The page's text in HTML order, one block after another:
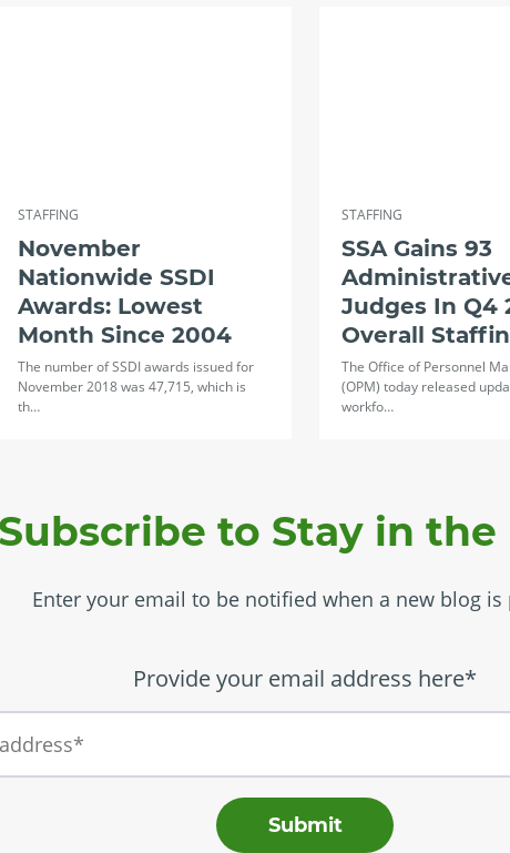
STAFFING
November
Nationwide SSDI
Awards: Lowest
Month Since 2004
The number of SSDI awards issued for
November 2018 was 47,715, which is
th…
STAFFING
SSA Gains 93
Judges In Q4
Overall
The Office of Personnel
(OPM) today released
workfo…
Subscribe to Stay in the
Enter your email to be notified when a new blog is
Provide your email address here*
Submit